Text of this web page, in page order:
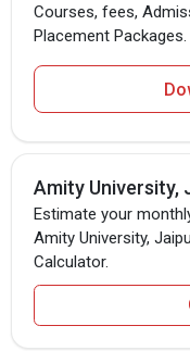
Courses, fees,
Placement Packages.
Amity University,
Estimate your
Amity University,
Calculator.